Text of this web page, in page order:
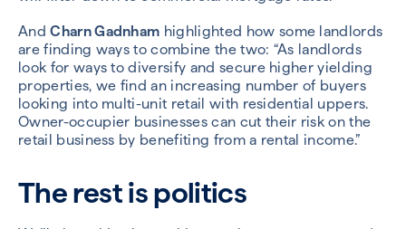
AndCharn Gadnham highlighted how some landlords
are finding ways to combine the two: “As landlords
look for ways to diversify and secure higher yielding
properties, we find an increasing number of buyers
looking into multi-unit retail with residential uppers.
Owner-occupier businesses can cut their risk on the
retail business by benefiting from a rental income.”
The rest is politics